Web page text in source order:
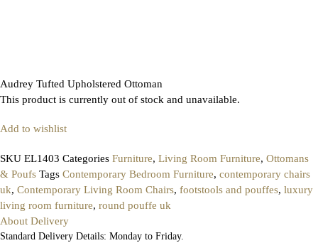
Audrey Tufted Upholstered Ottoman
This product is currently out of stock and unavailable.
Add to wishlist
SKU EL1403 Categories Furniture, Living Room Furniture, Ottomans
& Poufs Tags Contemporary Bedroom Furniture, contemporary chairs
uk, Contemporary Living Room Chairs, footstools and pouffes, luxury
living room furniture, round pouffe uk
About Delivery
Standard Delivery Details: Monday to Friday.